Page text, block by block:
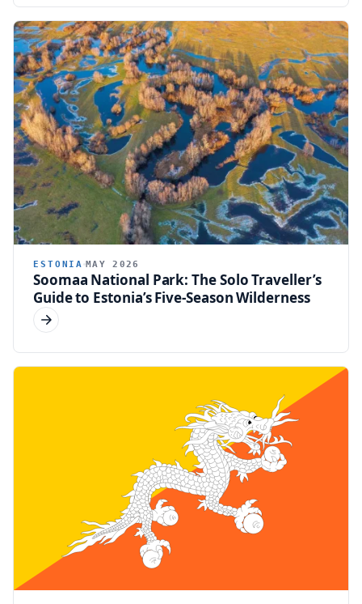
ESTONIA MAY 2026
Soomaa National Park: The Solo Traveller’s
Guide to Estonia’s Five-Season Wilderness